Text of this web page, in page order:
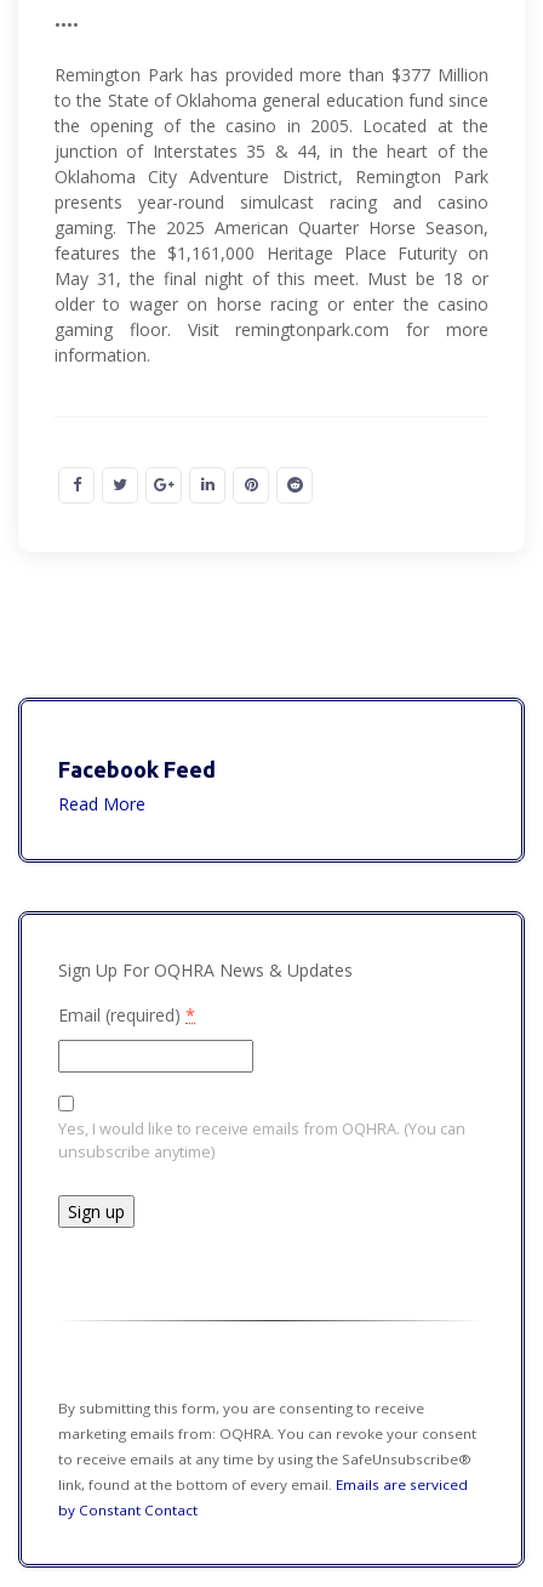
••••
Remington Park has provided more than $377 Million
to the State of Oklahoma general education fund since
the opening of the casino in 2005. Located at the
junction of Interstates 35 & 44, in the heart of the
Oklahoma City Adventure District, Remington Park
presents year-round simulcast racing and casino
gaming. The 2025 American Quarter Horse Season,
features the $1,161,000 Heritage Place Futurity on
May 31, the final night of this meet. Must be 18 or
older to wager on horse racing or enter the casino
gaming floor. Visit remingtonpark.com for more
information.
Facebook Feed
Read More
Sign Up For OQHRA News & Updates
Email (required) *
Yes, I would like to receive emails from OQHRA. (You can
unsubscribe anytime)
blank.
By submitting this form, you are consenting to receive
marketing emails from: OQHRA. You can revoke your consent
to receive emails at any time by using the SafeUnsubscribe®
link, found at the bottom of every email. Emails are serviced
by Constant Contact